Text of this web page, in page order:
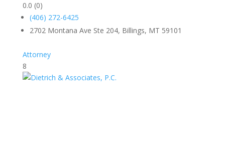
0.0 (0)
(406) 272-6425
2702 Montana Ave Ste 204, Billings, MT 59101
Attorney
8